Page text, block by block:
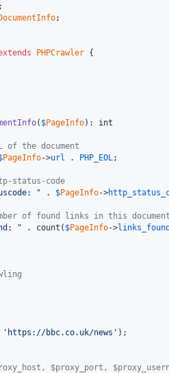
;
PHPCrawler {
( $PageInfo): int
the document
PageInfo->url . PHP_EOL ;
status-code
" . $PageInfo->
of found links in this
" . count( $PageInfo->
'https://bbc.co.uk/news' );
$proxy_port,